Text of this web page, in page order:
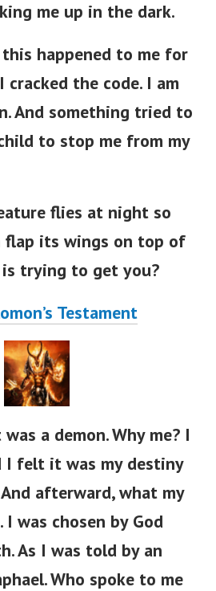
me up in the dark.
happened to me for
cracked the code. I am
And something tried to
to stop me from my
flies at night so
its wings on top of
trying to get you?
Testament
a demon. Why me? I
I felt it was my destiny
afterward, what my
I was chosen by God
As I was told by an
Who spoke to me